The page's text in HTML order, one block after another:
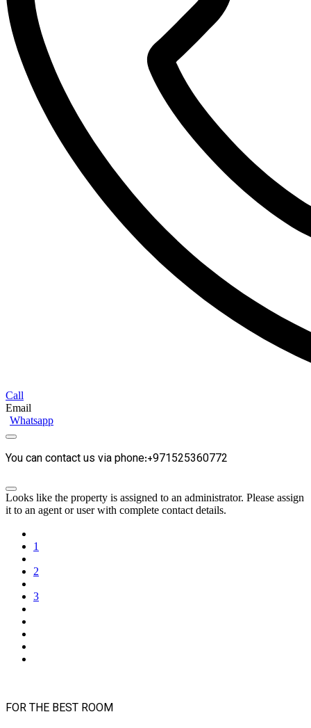
Call
Email
Whatsapp
You can contact us via phone:+971525360772
Looks like the property is assigned to an administrator. Please assign
it to an agent or user with complete contact details.
1
2
3
FOR THE BEST ROOM